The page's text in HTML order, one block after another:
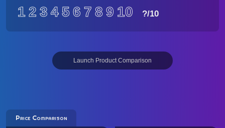
12 3 456 7 89 10 ?/10
Launch Product Comparison
Price Comparison